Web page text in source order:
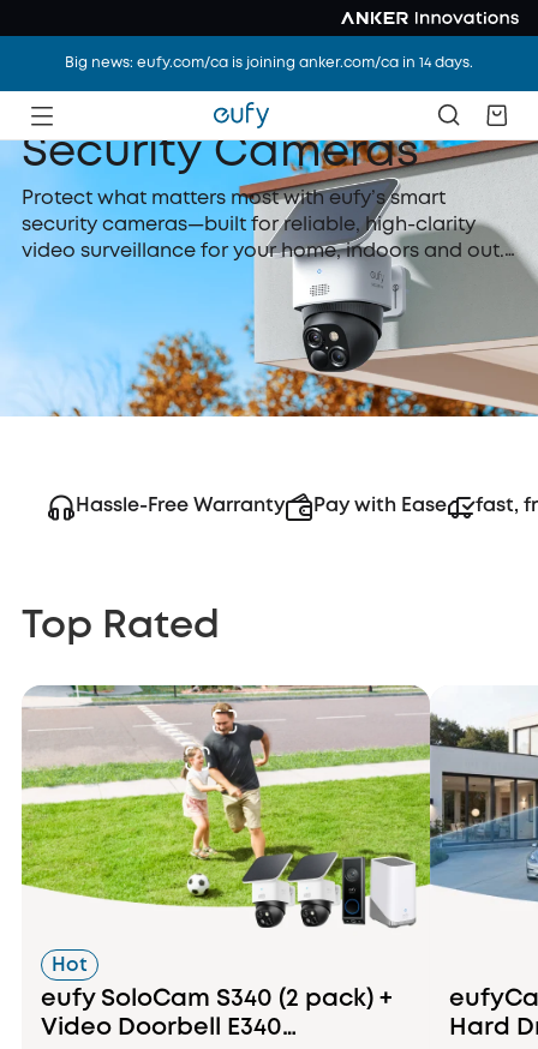
Big news: eufy.com/ca is joining anker.com/ca in 14 days.
Security Cameras
Protect what matters most with eufy’s smart
security cameras—built for reliable, high-clarity
video surveillance for your home, indoors and out.
With AI-powered motion detection, instant alerts,
and secure local storage, eufy security cameras
provide 24/7 peace of mind—all without
subscription fees needed.
Hassle-Free Warranty Pay with Ease fast,
Top Rated
Hot
eufy SoloCam S340 (2 pack) +
Video Doorbell E340
Hard